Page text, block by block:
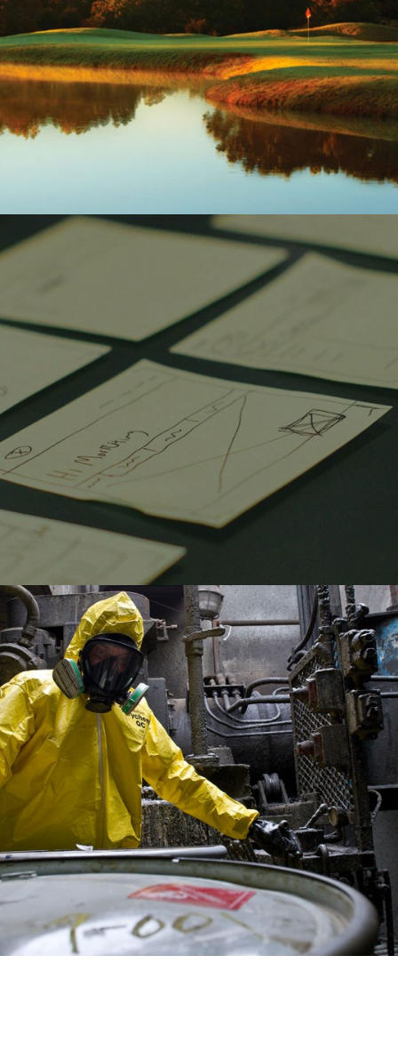
DISCOVERY LEARNING
ECOFLO- LOCAL SEO